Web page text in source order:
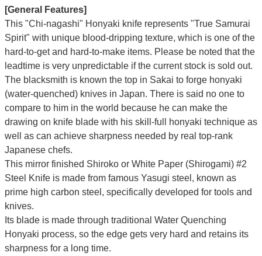
[General Features]
This "Chi-nagashi" Honyaki knife represents "True Samurai
Spirit" with unique blood-dripping texture, which is one of the
hard-to-get and hard-to-make items. Please be noted that the
leadtime is very unpredictable if the current stock is sold out.
The blacksmith is known the top in Sakai to forge honyaki
(water-quenched) knives in Japan. There is said no one to
compare to him in the world because he can make the
drawing on knife blade with his skill-full honyaki technique as
well as can achieve sharpness needed by real top-rank
Japanese chefs.
This mirror finished Shiroko or White Paper (Shirogami) #2
Steel Knife is made from famous Yasugi steel, known as
prime high carbon steel, specifically developed for tools and
knives.
Its blade is made through traditional Water Quenching
Honyaki process, so the edge gets very hard and retains its
sharpness for a long time.